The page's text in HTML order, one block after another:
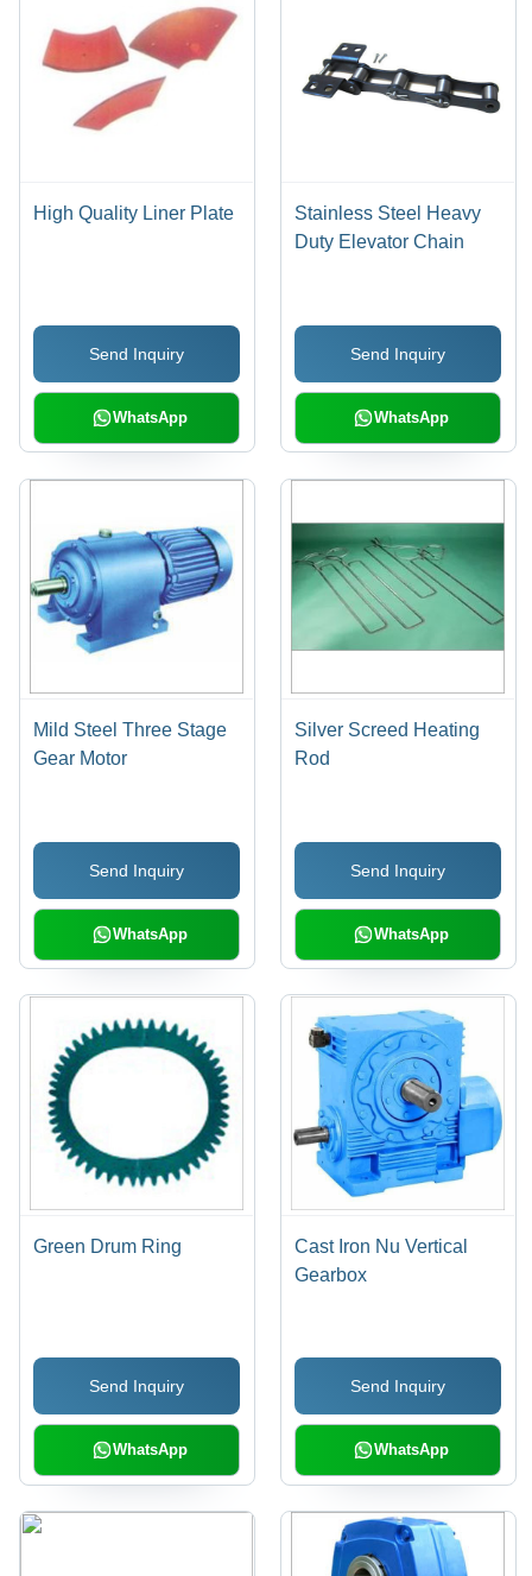
High Quality Liner Plate
Send Inquiry
WhatsApp
Stainless Steel Heavy
Duty Elevator Chain
Send Inquiry
WhatsApp
Mild Steel Three Stage
Gear Motor
Send Inquiry
WhatsApp
Silver Screed Heating
Rod
Send Inquiry
WhatsApp
Green Drum Ring
Send Inquiry
WhatsApp
Cast Iron Nu Vertical
Gearbox
Send Inquiry
WhatsApp